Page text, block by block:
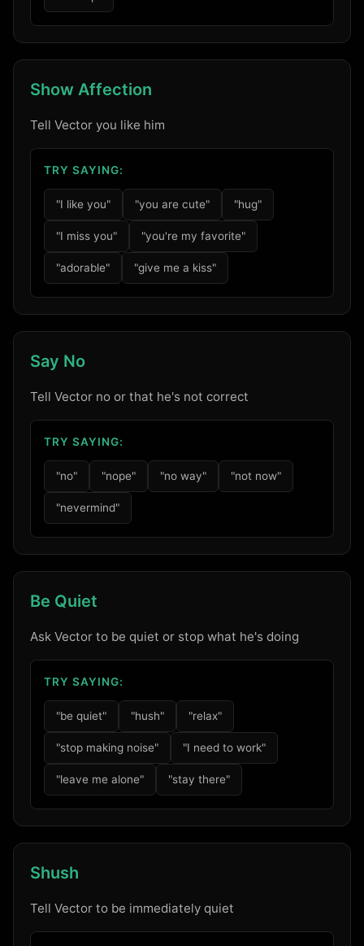
Show Affection
Tell Vector you like him
TRY SAYING:
"I like you" "you are cute" "hug"
"I miss you" "you're my favorite"
"adorable" "give me a kiss"
Say No
Tell Vector no or that he's not correct
TRY SAYING:
"no" "nope" "no way" "not now"
"nevermind"
Be Quiet
Ask Vector to be quiet or stop what he's doing
TRY SAYING:
"be quiet" "hush" "relax"
"stop making noise" "I need to work"
"leave me alone" "stay there"
Shush
Tell Vector to be immediately quiet
Login required
Log in to your account to add products to
your wishlist and view your previously saved
items.